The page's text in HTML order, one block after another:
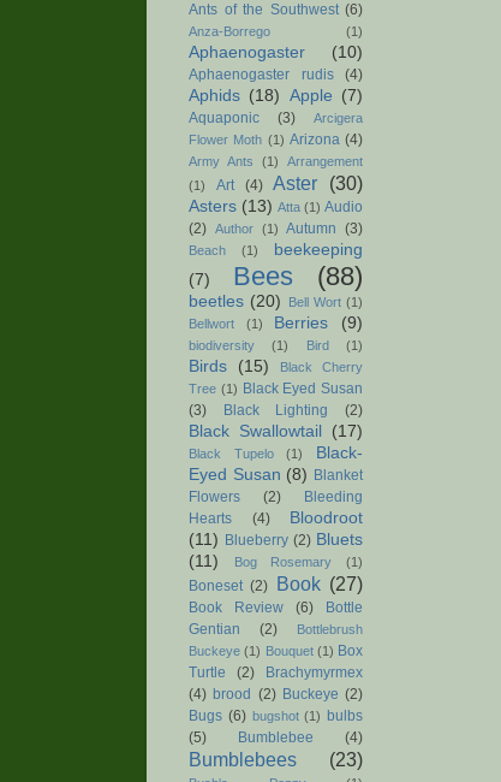
Ants of the Southwest (6)
Anza-Borrego (1)
Aphaenogaster (10)
Aphaenogaster rudis (4)
Aphids (18) Apple (7)
Aquaponic (3)
Arcigera
Flower Moth (1) Arizona (4)
Army Ants (1)
Arrangement
(1)
Art (4) Aster (30)
Asters (13) Atta (1) Audio
(2) Author (1) Autumn (3)
Beach (1)
beekeeping
(7)
Bees (88)
beetles (20) Bell Wort (1)
Bellwort
(1) Berries (9)
biodiversity (1) Bird (1)
Birds (15)
Black Cherry
Tree (1) Black Eyed Susan
(3)
Black Lighting (2)
Black Swallowtail (17)
Black Tupelo (1)
Black-
Eyed Susan (8) Blanket
Flowers
(2)
Bleeding
Hearts
(4)
Bloodroot
(11) Blueberry (2) Bluets
(11)
Bog Rosemary (1)
Boneset (2) Book (27)
Book Review (6)
Bottle
Gentian
(2)
Bottlebrush
Buckeye (1) Bouquet (1) Box
Turtle
(2)
Brachymyrmex
(4) brood (2) Buckeye (2)
Bugs (6) bugshot (1)
bulbs
(5)
Bumblebee (4)
Bumblebees (23)